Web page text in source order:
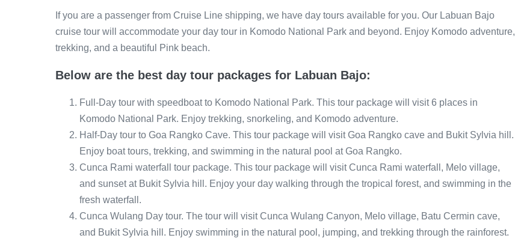
If you are a passenger from Cruise Line shipping, we have day tours available for you. Our Labuan Bajo
cruise tour will accommodate your day tour in Komodo National Park and beyond. Enjoy Komodo adventure,
trekking, and a beautiful Pink beach.
Below are the best day tour packages for Labuan Bajo:
Full-Day tour with speedboat to Komodo National Park. This tour package will visit 6 places in
Komodo National Park. Enjoy trekking, snorkeling, and Komodo adventure.
Half-Day tour to Goa Rangko Cave. This tour package will visit Goa Rangko cave and Bukit Sylvia hill.
Enjoy boat tours, trekking, and swimming in the natural pool at Goa Rangko.
Cunca Rami waterfall tour package. This tour package will visit Cunca Rami waterfall, Melo village,
and sunset at Bukit Sylvia hill. Enjoy your day walking through the tropical forest, and swimming in the
fresh waterfall.
Cunca Wulang Day tour. The tour will visit Cunca Wulang Canyon, Melo village, Batu Cermin cave,
and Bukit Sylvia hill. Enjoy swimming in the natural pool, jumping, and trekking through the rainforest.